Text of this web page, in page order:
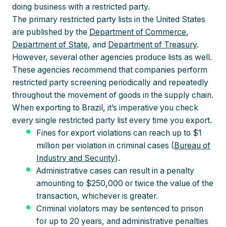
doing business with a restricted party.
The primary restricted party lists in the United States
are published by the Department of Commerce,
Department of State, and Department of Treasury.
However, several other agencies produce lists as well.
These agencies recommend that companies perform
restricted party screening periodically and repeatedly
throughout the movement of goods in the supply chain.
When exporting to Brazil, it’s imperative you check
every single restricted party list every time you export.
Fines for export violations can reach up to $1
million per violation in criminal cases (Bureau of
Industry and Security).
Administrative cases can result in a penalty
amounting to $250,000 or twice the value of the
transaction, whichever is greater.
Criminal violators may be sentenced to prison
for up to 20 years, and administrative penalties